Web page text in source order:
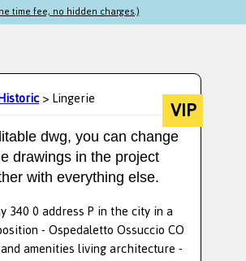
time fee, no hidden charges.)
> Lingerie VIP
dwg, you can change
drawings in the project
with everything else.
340 0 address P in the city in a
- Ospedaletto Ossuccio CO
amenities living architecture -